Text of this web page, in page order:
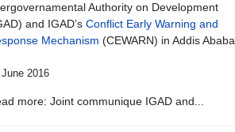
Authority on Development
and IGAD’s Conflict Early Warning and
Mechanism (CEWARN) in Addis Ababa.
June 2016
more: Joint communique IGAD and...